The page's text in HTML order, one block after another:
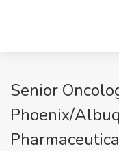
Senior
Phoenix/